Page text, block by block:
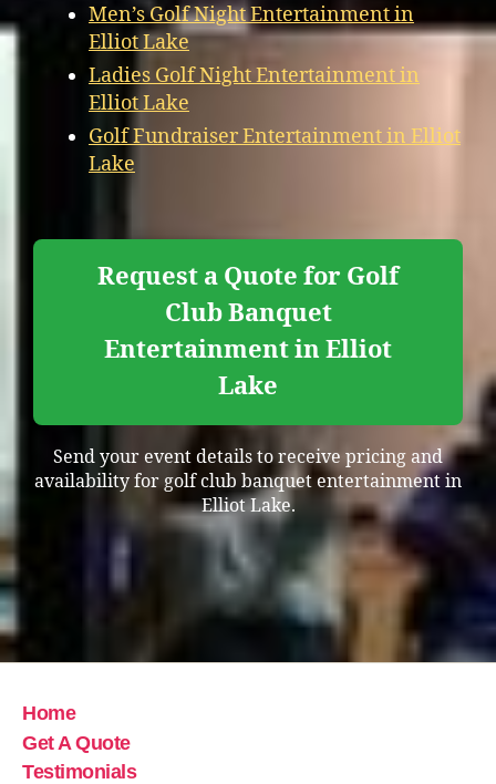
Men’s Golf Night Entertainment in
Elliot Lake
Ladies Golf Night Entertainment in
Elliot Lake
Golf Fundraiser Entertainment in Elliot
Lake
Request a Quote for Golf
Club Banquet
Entertainment in Elliot
Lake
Send your event details to receive pricing and
availability for golf club banquet entertainment in
Elliot Lake.
Home
Get A Quote
Testimonials